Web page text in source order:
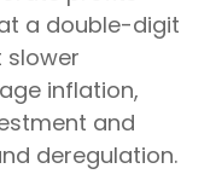
a double-digit
slower
inflation,
and
deregulation.